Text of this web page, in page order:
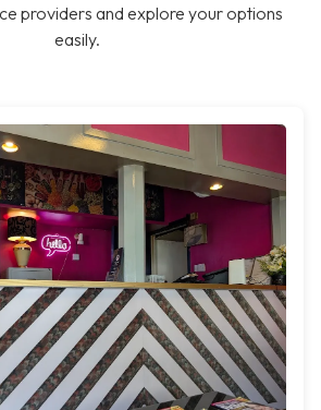
providers and explore your options
easily.